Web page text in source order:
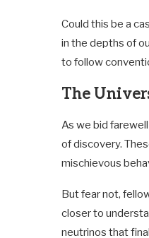
Could this be a
in the depths of
to follow
The
As we bid
of discovery.
mischievous
But fear not,
closer to
neutrinos that